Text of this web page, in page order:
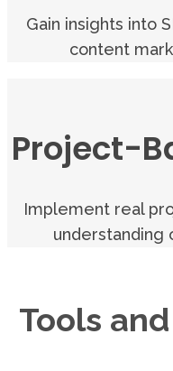
Gain insights into
content
Project-
Implement real
understanding
Tools